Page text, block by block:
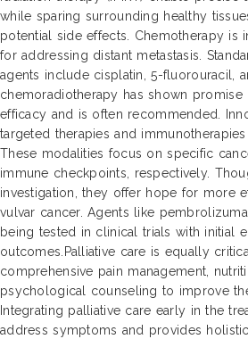
while sparing surrounding healthy
potential side effects. Chemotherapy is
for addressing distant metastasis.
agents include cisplatin, 5-fluorouracil,
chemoradiotherapy has shown promise
efficacy and is often recommended.
targeted therapies and
These modalities focus on specific
immune checkpoints, respectively.
investigation, they offer hope for more
vulvar cancer. Agents like
being tested in clinical trials with initial
outcomes.Palliative care is equally
comprehensive pain management,
psychological counseling to improve
Integrating palliative care early in the
address symptoms and provides